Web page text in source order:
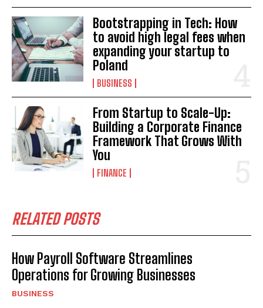
Bootstrapping in Tech: How
to avoid high legal fees when
expanding your startup to
Poland
BUSINESS
From Startup to Scale-Up:
Building a Corporate Finance
Framework That Grows With
You
FINANCE
RELATED POSTS
How Payroll Software Streamlines
Operations for Growing Businesses
BUSINESS